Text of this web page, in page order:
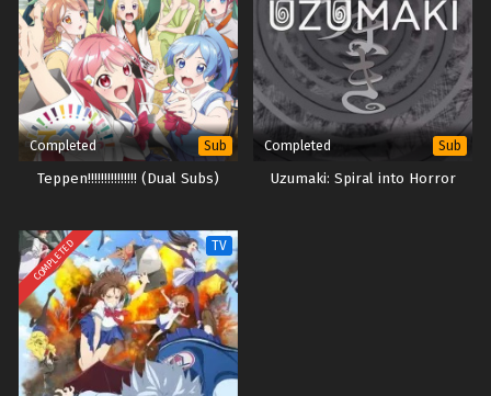
Completed Sub
Teppen!!!!!!!!!!!!!!! (Dual Subs)
Completed Sub
Uzumaki: Spiral into Horror
COMPLETED TV